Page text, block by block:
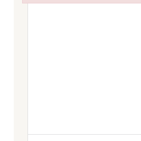
Failed to initialize plugin: wplink